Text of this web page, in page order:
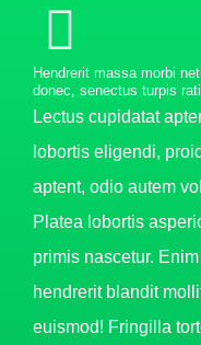
Hendrerit massa morbi
donec, senectus turpis
Lectus cupidatat
lobortis eligendi,
aptent, odio autem
Platea lobortis
primis nascetur.
hendrerit blandit
euismod! Fringilla